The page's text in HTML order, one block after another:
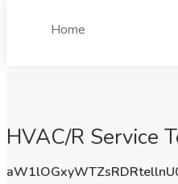
Home
HVAC/R Service